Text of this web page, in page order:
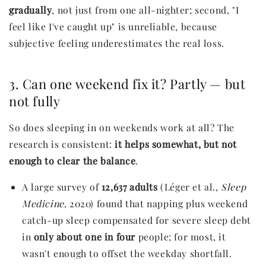
gradually, not just from one all-nighter; second, "I
feel like I've caught up" is unreliable, because
subjective feeling underestimates the real loss.
3. Can one weekend fix it? Partly — but
not fully
So does sleeping in on weekends work at all? The
research is consistent:it helps somewhat, but not
enough to clear the balance.
A large survey of12,637 adults (Léger et al., Sleep
Medicine, 2020) found that napping plus weekend
catch-up sleep compensated for severe sleep debt
in only about one in four people; for most, it
wasn't enough to offset the weekday shortfall.